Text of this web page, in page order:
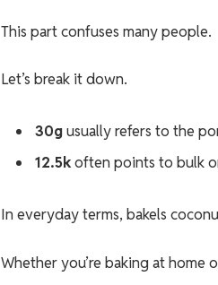
This part confuses many people.
Let’s break it down.
30gusually refers to the
12.5koften points to bulk
In everyday terms, bakels
Whether you’re baking at home